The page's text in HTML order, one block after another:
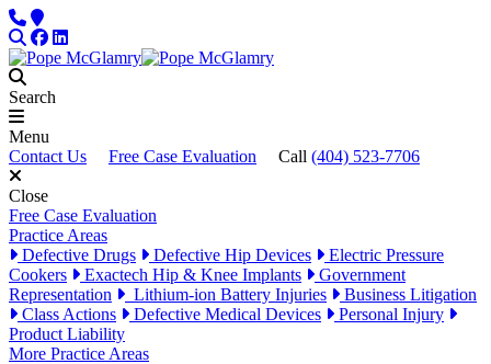
Skip to content
PhoneLocations
SearchFacebook
LinkedIn
Search
Menu
Contact Us
Free Case Evaluation Call (404) 523-7706
Close
Free Case Evaluation
Practice Areas
Defective Drugs
Defective Hip Devices
Electric Pressure
Cookers
Exactech Hip & Knee Implants
Government
Representation
Lithium-ion Battery Injuries
Business Litigation
Class Actions
Defective Medical Devices
Personal Injury
Product Liability
More Practice Areas